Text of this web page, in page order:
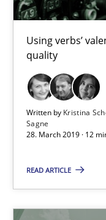
Using verbs’
quality
Written by Kristina
Sagne
28. March 2019 · 12
READ ARTICLE
Andreas Günther
Margaux Sagne
28.03.2019